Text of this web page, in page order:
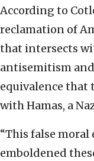
According to
reclamation of
that intersects
antisemitism
equivalence that
with Hamas, a
“This false moral
emboldened